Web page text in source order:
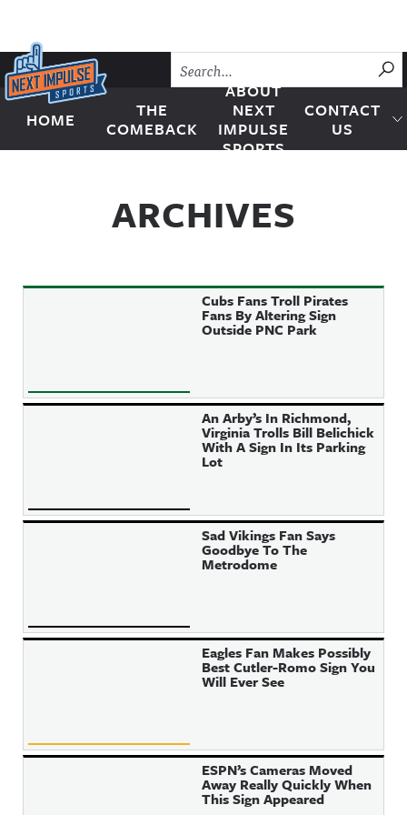
Skip to content
Next Impulse Sports
HOME
THE
COMEBACK
ABOUT
NEXT
IMPULSE
SPORTS
CONTACT
US
ARCHIVES
Cubs Fans Troll Pirates
Fans By Altering Sign
Outside PNC Park
An Arby’s In Richmond,
Virginia Trolls Bill Belichick
With A Sign In Its Parking
Lot
Sad Vikings Fan Says
Goodbye To The
Metrodome
Eagles Fan Makes Possibly
Best Cutler-Romo Sign You
Will Ever See
ESPN’s Cameras Moved
Away Really Quickly When
This Sign Appeared